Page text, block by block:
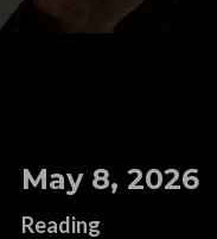
May 8, 2026
Reading